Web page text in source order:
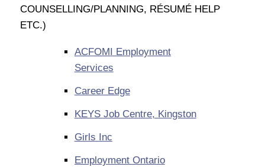
COUNSELLING/PLANNING, RÉSUMÉ HELP
ETC.)
ACFOMI Employment
Services
Career Edge
KEYS Job Centre, Kingston
Girls Inc
Employment Ontario